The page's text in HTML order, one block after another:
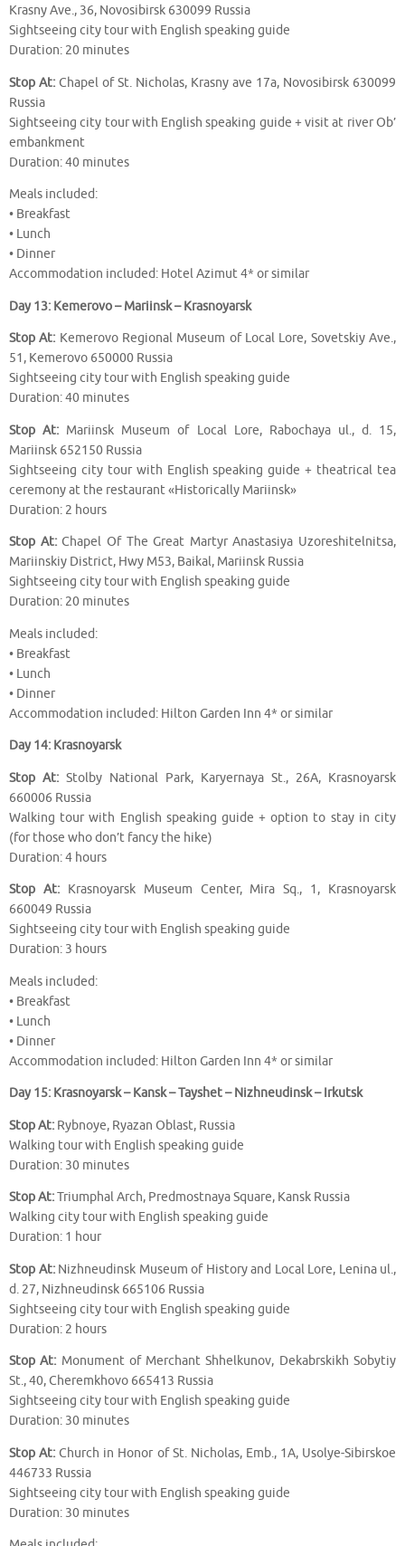
Krasny Ave., 36, Novosibirsk 630099 Russia
Sightseeing city tour with English speaking guide
Duration: 20 minutes
Stop At: Chapel of St. Nicholas, Krasny ave 17a, Novosibirsk 630099
Russia
Sightseeing city tour with English speaking guide + visit at river Ob’
embankment
Duration: 40 minutes
Meals included:
• Breakfast
• Lunch
• Dinner
Accommodation included: Hotel Azimut 4* or similar
Day 13: Kemerovo – Mariinsk – Krasnoyarsk
Stop At: Kemerovo Regional Museum of Local Lore, Sovetskiy Ave.,
51, Kemerovo 650000 Russia
Sightseeing city tour with English speaking guide
Duration: 40 minutes
Stop At: Mariinsk Museum of Local Lore, Rabochaya ul., d. 15,
Mariinsk 652150 Russia
Sightseeing city tour with English speaking guide + theatrical tea
ceremony at the restaurant «Historically Mariinsk»
Duration: 2 hours
Stop At:Chapel Of The Great Martyr Anastasiya Uzoreshitelnitsa,
Mariinskiy District, Hwy M53, Baikal, Mariinsk Russia
Sightseeing city tour with English speaking guide
Duration: 20 minutes
Meals included:
• Breakfast
• Lunch
• Dinner
Accommodation included: Hilton Garden Inn 4* or similar
Day 14: Krasnoyarsk
Stop At: Stolby National Park, Karyernaya St., 26A, Krasnoyarsk
660006 Russia
Walking tour with English speaking guide + option to stay in city
(for those who don’t fancy the hike)
Duration: 4 hours
Stop At:Krasnoyarsk Museum Center, Mira Sq., 1, Krasnoyarsk
660049 Russia
Sightseeing city tour with English speaking guide
Duration: 3 hours
Meals included:
• Breakfast
• Lunch
• Dinner
Accommodation included: Hilton Garden Inn 4* or similar
Day 15: Krasnoyarsk – Kansk – Tayshet – Nizhneudinsk – Irkutsk
Stop At: Rybnoye, Ryazan Oblast, Russia
Walking tour with English speaking guide
Duration: 30 minutes
Stop At:Triumphal Arch, Predmostnaya Square, Kansk Russia
Walking city tour with English speaking guide
Duration: 1 hour
Stop At:Nizhneudinsk Museum of History and Local Lore, Lenina ul.,
d. 27, Nizhneudinsk 665106 Russia
Sightseeing city tour with English speaking guide
Duration: 2 hours
Stop At: Monument of Merchant Shhelkunov, Dekabrskikh Sobytiy
St., 40, Cheremkhovo 665413 Russia
Sightseeing city tour with English speaking guide
Duration: 30 minutes
Stop At: Church in Honor of St. Nicholas, Emb., 1A, Usolye-Sibirskoe
446733 Russia
Sightseeing city tour with English speaking guide
Duration: 30 minutes